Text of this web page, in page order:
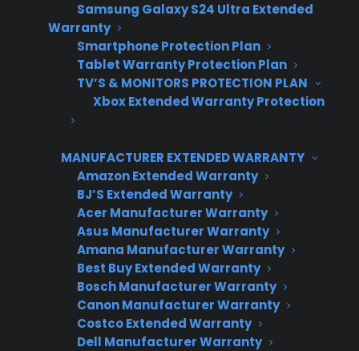
Samsung Galaxy S24 Ultra Extended
Warranty
Smartphone Protection Plan
Tablet Warranty Protection Plan
TV’S & MONITORS PROTECTION PLAN
Xbox Extended Warranty Protection
MANUFACTURER EXTENDED WARRANTY
Amazon Extended Warranty
BJ’S Extended Warranty
Acer Manufacturer Warranty
Asus Manufacturer Warranty
Amana Manufacturer Warranty
Best Buy Extended Warranty
Bosch Manufacturer Warranty
Canon Manufacturer Warranty
Costco Extended Warranty
Dell Manufacturer Warranty
TLDR
Yes – a warranty program can scale as your
appliance business grows.
Yes, a well-designed warranty program will
scale as your appliance business grows. CPS
retailers of all sizes, allowing you to start simple
and expand coverage, sales processes, and
integrations as your store or operation grows.
This means you can increase revenue and
maintain consistent customer service without
overhauling your workflow.